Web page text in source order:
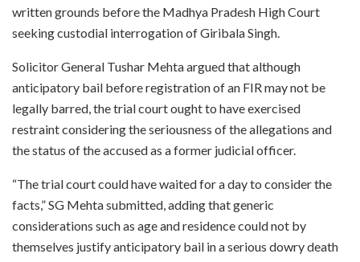
written grounds before the Madhya Pradesh High Court
seeking custodial interrogation of Giribala Singh.
Solicitor General Tushar Mehta argued that although
anticipatory bail before registration of an FIR may not be
legally barred, the trial court ought to have exercised
restraint considering the seriousness of the allegations and
the status of the accused as a former judicial officer.
“The trial court could have waited for a day to consider the
facts,” SG Mehta submitted, adding that generic
considerations such as age and residence could not by
themselves justify anticipatory bail in a serious dowry death